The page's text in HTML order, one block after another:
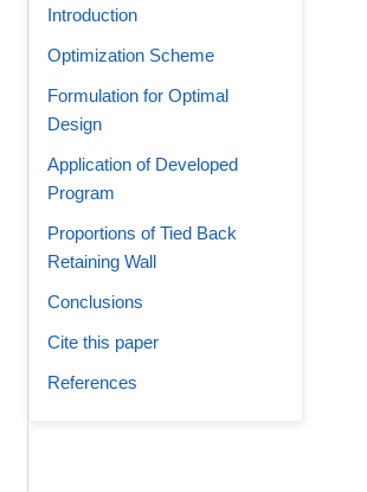
Introduction
Optimization Scheme
Formulation for Optimal
Design
Application of Developed
Program
Proportions of Tied Back
Retaining Wall
Conclusions
Cite this paper
References